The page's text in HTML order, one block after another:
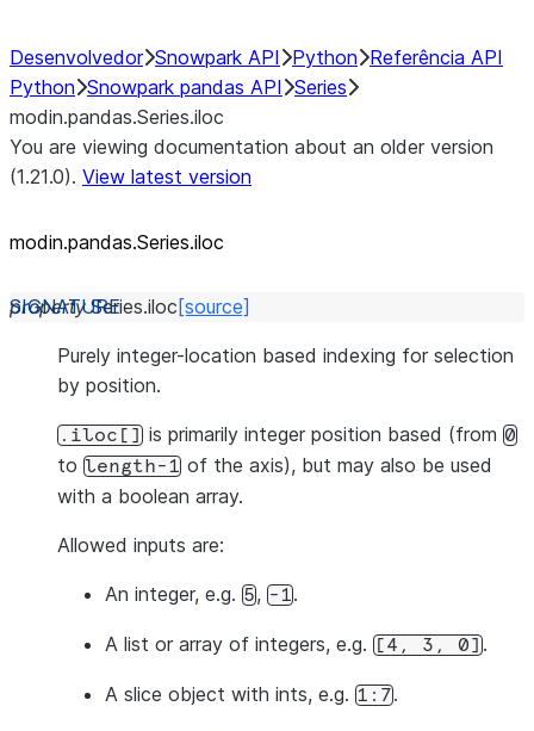
Desenvolvedor Snowpark API Python Referência API
Python Snowpark pandas API Series
modin.pandas.Series.iloc
You are viewing documentation about an older version
(1.21.0). View latest version
modin.pandas.Series.iloc
property Series.iloc [source]
Purely integer-location based indexing for selection
by position.
.iloc[] is primarily integer position based (from 0
to length-1 of the axis), but may also be used
with a boolean array.
Allowed inputs are:
An integer, e.g. 5, -1.
A list or array of integers, e.g. [4, 3, 0].
A slice object with ints, e.g. 1:7.